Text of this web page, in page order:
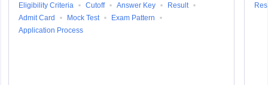
Eligibility Criteria Cutoff Answer Key
Result
Admit Card
Mock Test
Exam Pattern
Application Process